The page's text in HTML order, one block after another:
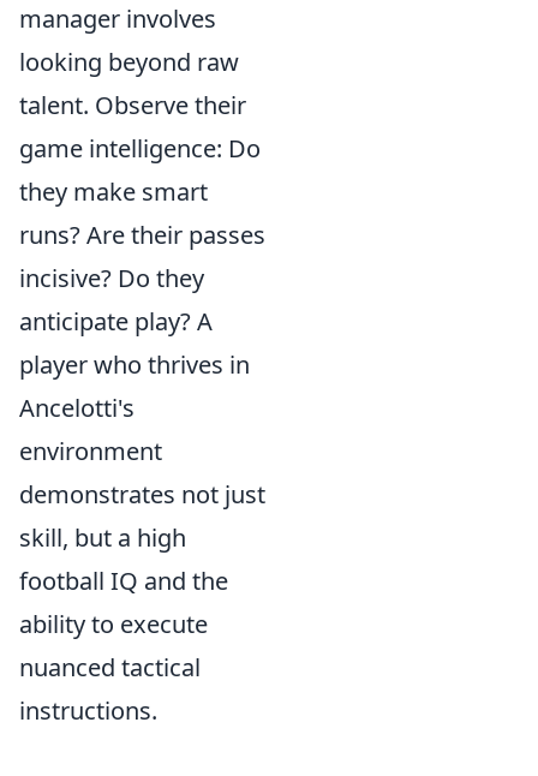
manager involves
looking beyond raw
talent. Observe their
game intelligence: Do
they make smart
runs? Are their passes
incisive? Do they
anticipate play? A
player who thrives in
Ancelotti's
environment
demonstrates not just
skill, but a high
football IQ and the
ability to execute
nuanced tactical
instructions.